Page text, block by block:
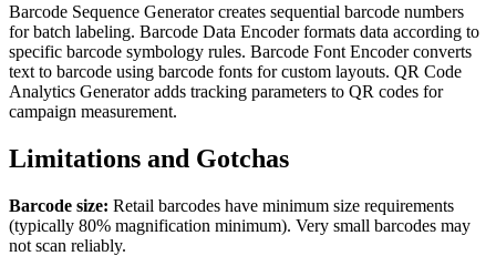
Barcode Sequence Generator creates sequential barcode numbers
for batch labeling. Barcode Data Encoder formats data according to
specific barcode symbology rules. Barcode Font Encoder converts
text to barcode using barcode fonts for custom layouts. QR Code
Analytics Generator adds tracking parameters to QR codes for
campaign measurement.
Limitations and Gotchas
Barcode size: Retail barcodes have minimum size requirements
(typically 80% magnification minimum). Very small barcodes may
not scan reliably.